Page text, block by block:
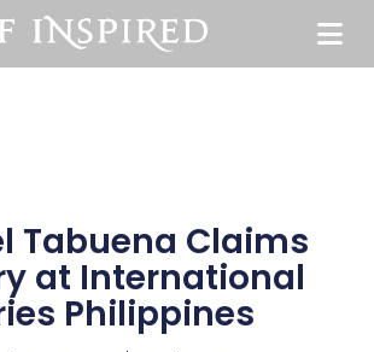
Tabuena Claims
at International
Philippines